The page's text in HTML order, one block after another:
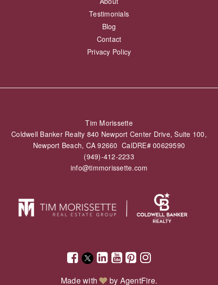
Testimonials
Blog
Contact
Privacy Policy
Tim Morissette
Coldwell Banker Realty 840 Newport Center Drive, Suite 100,
Newport Beach, CA 92660 CalDRE# 00629590
(949)-412-2233
info@timmorissette.com
Made with by AgentFire.